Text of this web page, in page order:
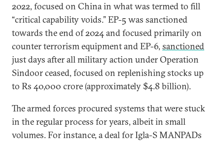
2022, focused on China in what was termed to fill
“critical capability voids.” EP-5 was sanctioned
towards the end of 2024 and focused primarily on
counter terrorism equipment and EP-6, sanctioned
just days after all military action under Operation
Sindoor ceased, focused on replenishing stocks up
to Rs 40,000 crore (approximately $4.8 billion).
The armed forces procured systems that were stuck
in the regular process for years, albeit in small
volumes. For instance, a deal for Igla-S MANPADs